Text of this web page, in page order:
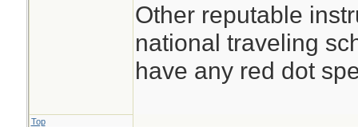
Other reputable
national traveling
have any red dot
Top